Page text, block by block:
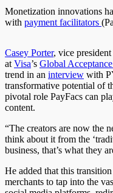
Monetization innovations
with payment facilitators
Casey Porter, vice
at Visa’s Global
trend in an interview with
transformative potential of
pivotal role PayFacs can
content.
“The creators are now the
think about it from the
business, that’s what they
He added that this
merchants to tap into the